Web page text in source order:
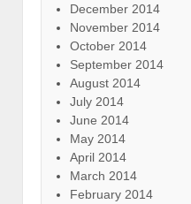
December 2014
November 2014
October 2014
September 2014
August 2014
July 2014
June 2014
May 2014
April 2014
March 2014
February 2014